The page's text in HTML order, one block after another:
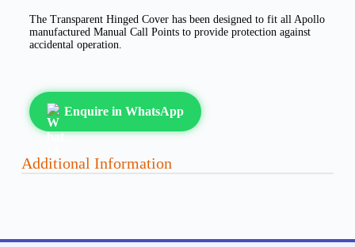
The Transparent Hinged Cover has been designed to fit all Apollo
manufactured Manual Call Points to provide protection against
accidental operation.
Enquire in WhatsApp
Additional Information